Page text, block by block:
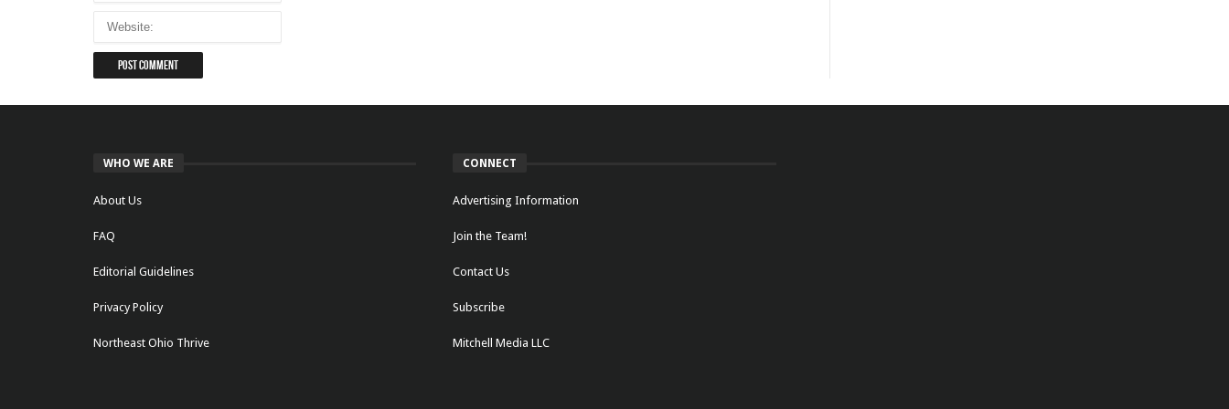
WHO WE ARE
About Us
FAQ
Editorial Guidelines
Privacy Policy
Northeast Ohio Thrive
CONNECT
Advertising Information
Join the Team!
Contact Us
Subscribe
Mitchell Media LLC